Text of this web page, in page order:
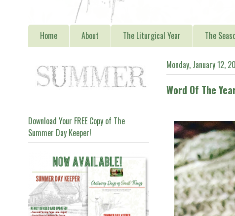
Home About The Liturgical Year The
Monday, January 12,
Word Of The
Download Your FREE Copy of The
Summer Day Keeper!